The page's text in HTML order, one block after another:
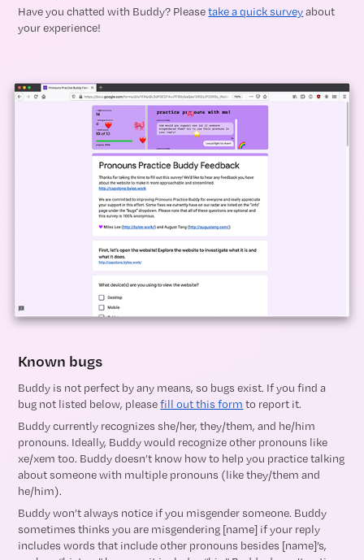
Have you chatted with Buddy? Pleasetake a quick surveyabout
your experience!
Known bugs
Buddy is not perfect by any means, so bugs exist. If you find a
bug not listed below, pleasefill out this form to report it.
Buddy currently recognizes she/her, they/them, and he/him
pronouns. Ideally, Buddy would recognize other pronouns like
xe/xem too. Buddy doesn’t know how to help you practice talking
about someone with multiple pronouns (like they/them and
he/him).
Buddy won’t always notice if you misgender someone. Buddy
sometimes thinks you are misgendering [name] if your reply
includes words that include other pronouns besides [name]’s,